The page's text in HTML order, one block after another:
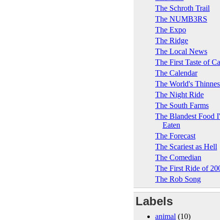
The Schroth Trail
The NUMB3RS
The Expo
The Ridge
The Local News
The First Taste of
The Calendar
The World's
The Night Ride
The South Farms
The Blandest Food
Eaten
The Forecast
The Scariest as Hell
The Comedian
The First Ride of
The Rob Song
Labels
animal (10)